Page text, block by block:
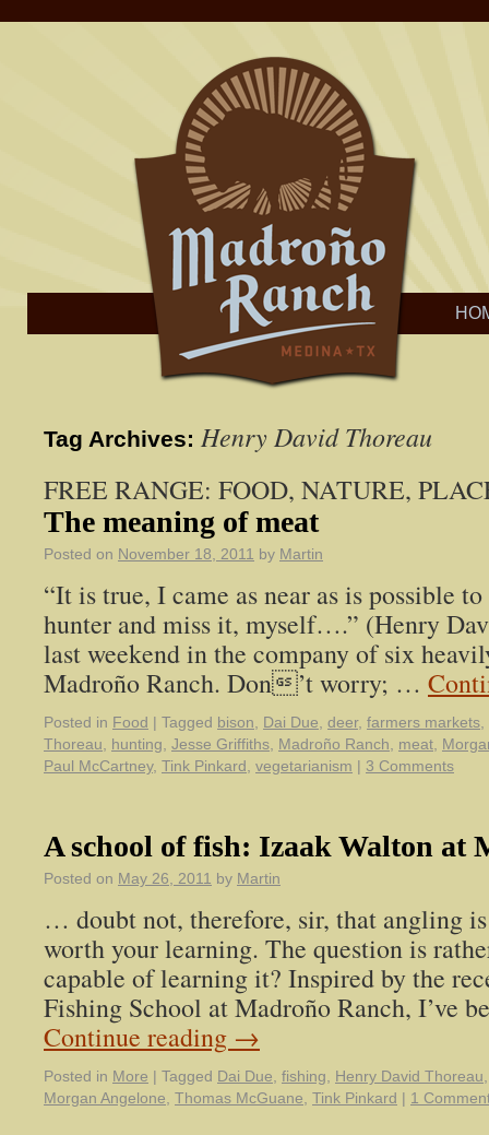
Tag Archives: Henry David Thoreau
FREE RANGE: FOOD, NATURE,
The meaning of meat
Posted on November 18, 2011 by Martin
“It is true, I came as near as is possible
hunter and miss it, myself….” (Henry
last weekend in the company of six
Madroño Ranch. Don’t worry; …
Posted in Food | Tagged bison Dai Due deer, farmers markets
Thoreau
hunting Jesse Griffiths Madroño Ranch meat
Paul McCartney, Tink Pinkard vegetarianism | 3 Comments
A school of fish: Izaak Walton at
Posted on May 26, 2011 by Martin
… doubt not, therefore, sir, that angling
worth your learning. The question is
capable of learning it? Inspired by the
Fishing School at Madroño Ranch, I’ve
Continue reading →
Posted in More | Tagged Dai Due fishing Henry David Thoreau
Morgan Angelone Thomas McGuane Tink Pinkard | 1